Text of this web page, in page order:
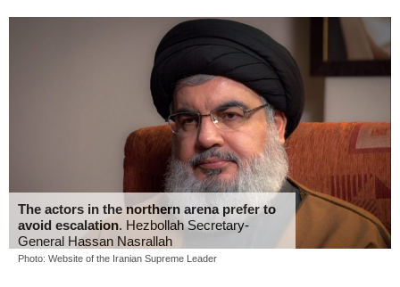
The actors in the northern arena prefer to
avoid escalation. Hezbollah Secretary-
General Hassan Nasrallah
Photo: Website of the Iranian Supreme Leader